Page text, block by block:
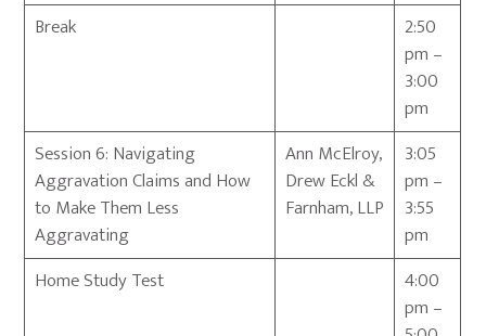
Break
2:50
pm –
3:00
pm
Session 6: Navigating
Aggravation Claims and How
to Make Them Less
Aggravating
Ann McElroy,
Drew Eckl &
Farnham, LLP
3:05
pm –
3:55
pm
Home Study Test
4:00
pm –